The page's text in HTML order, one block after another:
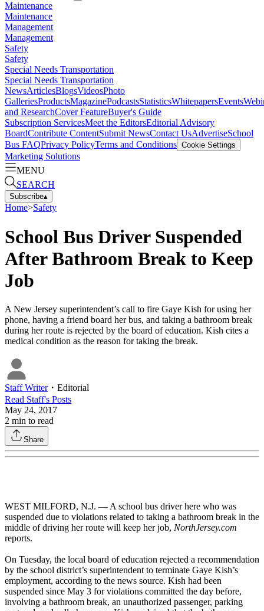
Maintenance
Maintenance
Management
Management
Safety
Safety
Special Needs Transportation
Special Needs Transportation
NewsArticlesBlogsVideosPhoto
GalleriesProductsMagazinePodcastsStatisticsWhitepapersEvents
and ResearchCover FeatureBuyer's Guide
Subscription ServicesMeet the EditorsEditorial Advisory
BoardContribute ContentSubmit NewsContact UsAdvertiseSchool
Bus FAQPrivacy PolicyTerms and Conditions Cookie Settings
Marketing Solutions
MENU
SEARCH
Subscribe▴
Home>Safety
School Bus Driver Suspended
After Bathroom Break to Keep
Job
A New Jersey superintendent’s call to fire Gaye Kish for using her
phone, having a friend board her bus, and taking a bathroom break
during her route is rejected by the board of education. Kish cites a
medical condition as the reason for taking the break.
Staff Writer・ Editorial
Read Staff's Posts
May 24, 2017
2 min to read
Share
WEST MILFORD, N.J. — A school bus driver here who was
suspended due to violations related to taking a bathroom break in the
middle of driving her route will keep her job, NorthJersey.com
reports.
On Tuesday, the local board of education rejected a recommendation
by the school district’s superintendent to terminate Gaye Kish’s
employment, according to the news source. Kish had been
suspended since May 3 for violations committed the day before,
involving a bathroom break, an unauthorized passenger, parking